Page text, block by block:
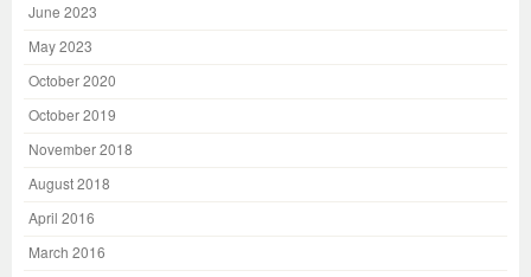
June 2023
May 2023
October 2020
October 2019
November 2018
August 2018
April 2016
March 2016